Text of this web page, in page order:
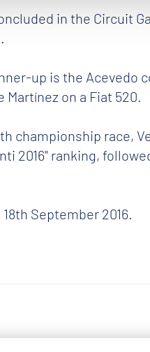
in the Circuit
up is the Acevedo
Martínez on a Fiat 520.
championship race,
2016" ranking,
September 2016.